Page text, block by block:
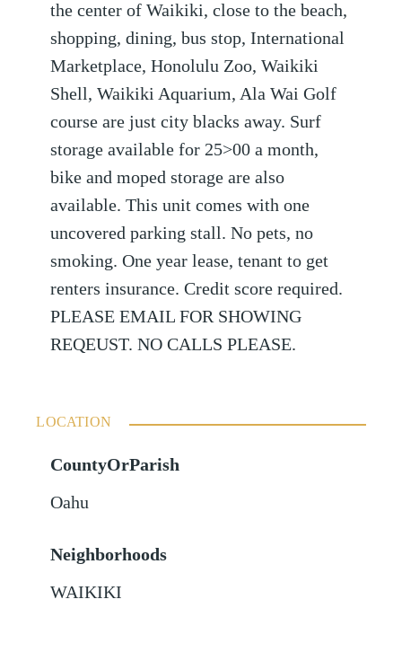
the center of Waikiki, close to the beach,
shopping, dining, bus stop, International
Marketplace, Honolulu Zoo, Waikiki
Shell, Waikiki Aquarium, Ala Wai Golf
course are just city blacks away. Surf
storage available for 25>00 a month,
bike and moped storage are also
available. This unit comes with one
uncovered parking stall. No pets, no
smoking. One year lease, tenant to get
renters insurance. Credit score required.
PLEASE EMAIL FOR SHOWING
REQEUST. NO CALLS PLEASE.
LOCATION
CountyOrParish
Oahu
Neighborhoods
WAIKIKI